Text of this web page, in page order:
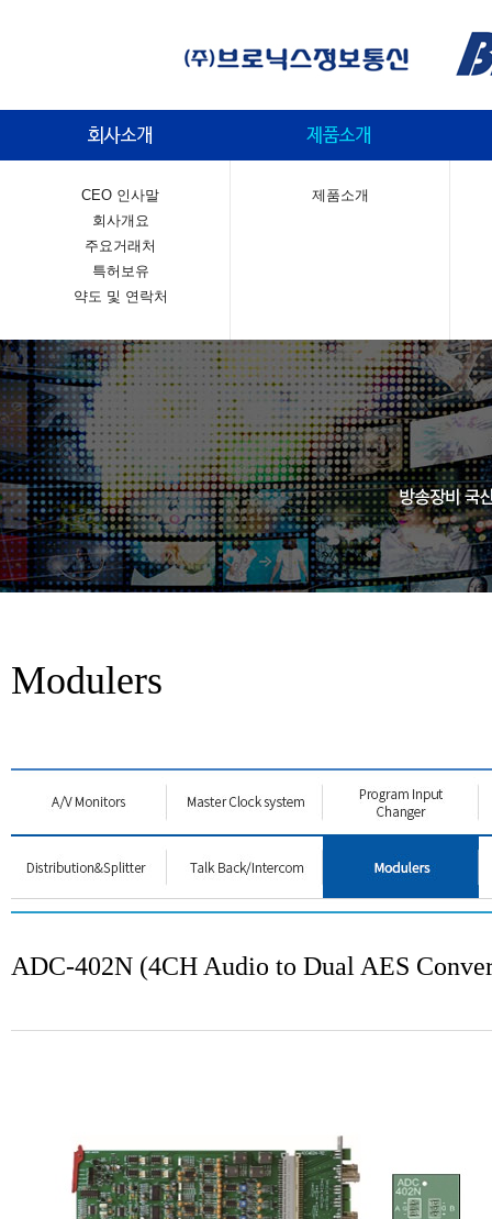
CEO 인사말
회사개요
주요거래처
특허보유
약도 및 연락처
제품소개
Modulers
ADC-402N (4CH Audio to Dual AES